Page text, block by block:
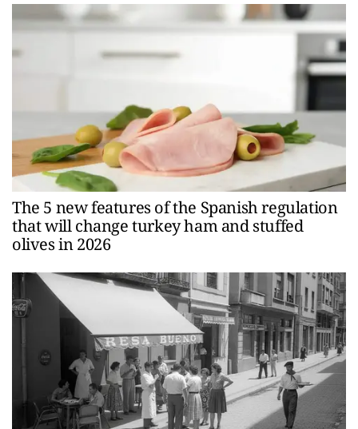
The 5 new features of the Spanish regulation
that will change turkey ham and stuffed
olives in 2026